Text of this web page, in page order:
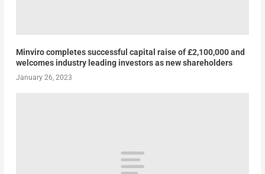
Minviro completes successful capital raise of £2,100,000 and
welcomes industry leading investors as new shareholders
January 26, 2023